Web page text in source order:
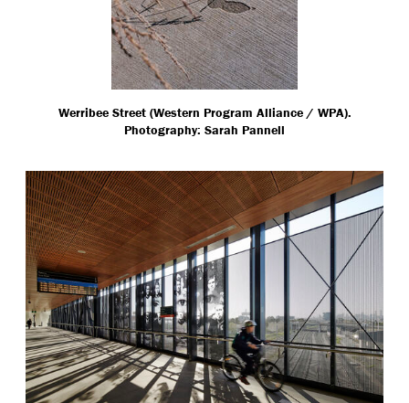
Werribee Street (Western Program Alliance / WPA).
Photography: Sarah Pannell